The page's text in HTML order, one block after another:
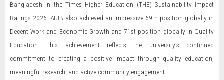
Bangladesh in the Times Higher Education (THE) Sustainability Impact
Ratings 2026. AIUB also achieved an impressive 69th position globally in
Decent Work and Economic Growth and 71st position globally in Quality
Education. This achievement reflects the university’s continued
commitment to creating a positive impact through quality education,
meaningful research, and active community engagement.